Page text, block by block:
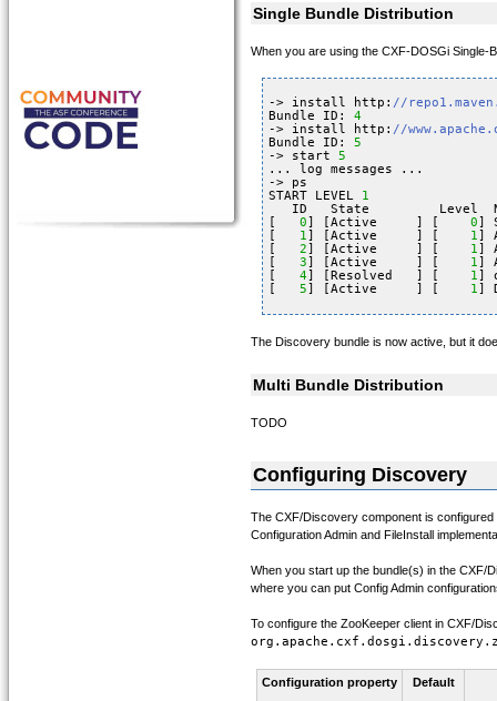
Single Bundle Distribution
When you are using the CXF-DOSGi Single-
-> install http: //
Bundle ID: 4
-> install http: //
Bundle ID: 5
-> start 5
... log messages ...
-> ps
START LEVEL 1
ID   State         Level
[ 0] [Active     ] [ 0]
[ 1] [Active     ] [ 1]
[ 2] [Active     ] [ 1]
[ 3] [Active     ] [ 1]
[ 4] [Resolved   ] [ 1]
[ 5] [Active     ] [ 1]
The Discovery bundle is now active, but it
Multi Bundle Distribution
TODO
Configuring Discovery
The CXF/Discovery component is
Configuration Admin and FileInstall
When you start up the bundle(s) in the CXF/
where you can put Config Admin
To configure the ZooKeeper client in CXF/
Configuration property Default